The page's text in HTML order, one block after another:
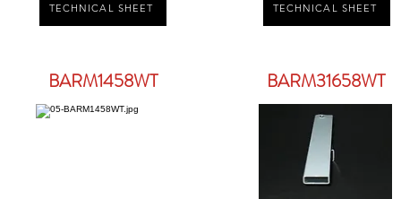
TECHNICAL SHEET TECHNICAL SHEET
BARM1458WT BARM31658WT